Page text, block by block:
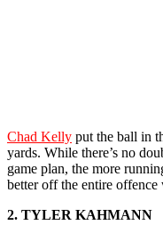
Chad Kelly put the ball in
yards. While there’s no
game plan, the more
better off the entire offence
2. TYLER KAHMANN